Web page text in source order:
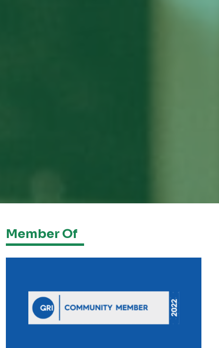
Member Of